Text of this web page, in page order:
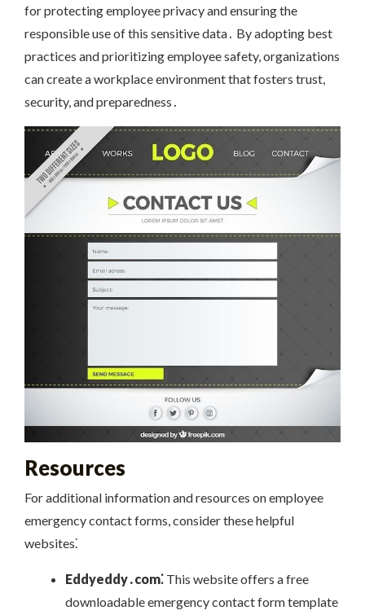
for protecting employee privacy and ensuring the
responsible use of this sensitive data․ By adopting best
practices and prioritizing employee safety, organizations
can create a workplace environment that fosters trust,
security, and preparedness․
Resources
For additional information and resources on employee
emergency contact forms, consider these helpful
websites⁚
Eddyeddy․com⁚This website offers a free
downloadable emergency contact form template